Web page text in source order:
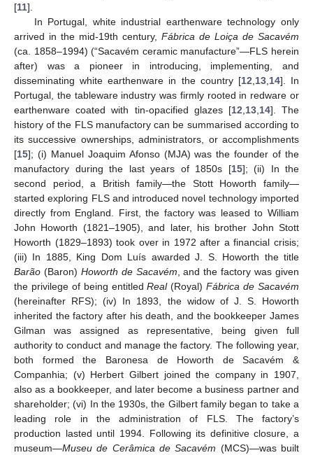
[11].
In Portugal, white industrial earthenware technology only
arrived in the mid-19th century, Fábrica de Loiça de Sacavém
(ca. 1858–1994) (“Sacavém ceramic manufacture”—FLS herein
after) was a pioneer in introducing, implementing, and
disseminating white earthenware in the country [12 13, 14]. In
Portugal, the tableware industry was firmly rooted in redware or
earthenware coated with tin-opacified glazes [12 13, 14]. The
history of the FLS manufactory can be summarised according to
its successive ownerships, administrators, or accomplishments
[15]; (i) Manuel Joaquim Afonso (MJA) was the founder of the
manufactory during the last years of 1850s [15]; (ii) In the
second period, a British family—the Stott Howorth family—
started exploring FLS and introduced novel technology imported
directly from England. First, the factory was leased to William
John Howorth (1821–1905), and later, his brother John Stott
Howorth (1829–1893) took over in 1972 after a financial crisis;
(iii) In 1885, King Dom Luís awarded J. S. Howorth the title
Barão (Baron) Howorth de Sacavém , and the factory was given
the privilege of being entitledReal(Royal)Fábrica de Sacavém
(hereinafter RFS); (iv) In 1893, the widow of J. S. Howorth
inherited the factory after his death, and the bookkeeper James
Gilman was assigned as representative, being given full
authority to conduct and manage the factory. The following year,
both formed the Baronesa de Howorth de Sacavém &
Companhia; (v) Herbert Gilbert joined the company in 1907,
also as a bookkeeper, and later become a business partner and
shareholder; (vi) In the 1930s, the Gilbert family began to take a
leading role in the administration of FLS. The factory’s
production lasted until 1994. Following its definitive closure, a
museum—Museu de Cerâmica de Sacavém (MCS)—was built